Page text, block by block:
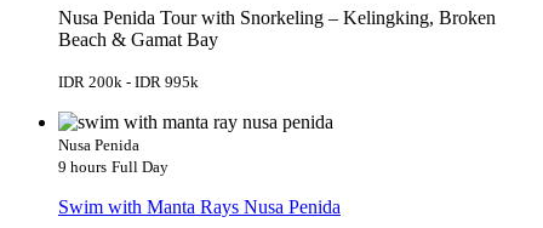
Nusa Penida Tour with Snorkeling – Kelingking, Broken
Beach & Gamat Bay
IDR 200k - IDR 995k
Nusa Penida
9 hours Full Day
Swim with Manta Rays Nusa Penida